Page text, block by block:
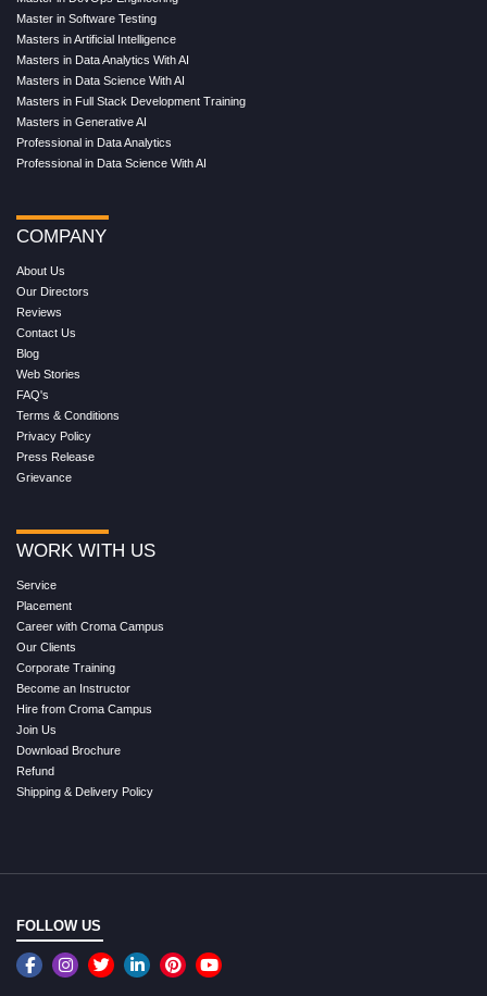
Master in Software Testing
Masters in Artificial Intelligence
Masters in Data Analytics With AI
Masters in Data Science With AI
Masters in Full Stack Development Training
Masters in Generative AI
Professional in Data Analytics
Professional in Data Science With AI
COMPANY
About Us
Our Directors
Reviews
Contact Us
Blog
Web Stories
FAQ's
Terms & Conditions
Privacy Policy
Press Release
Grievance
WORK WITH US
Service
Placement
Career with Croma Campus
Our Clients
Corporate Training
Become an Instructor
Hire from Croma Campus
Join Us
Download Brochure
Refund
Shipping & Delivery Policy
FOLLOW US